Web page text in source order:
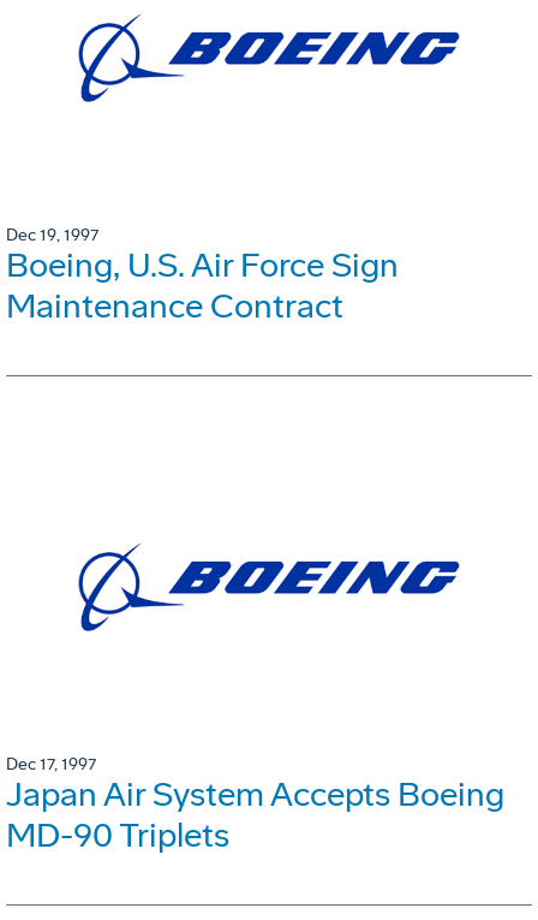
Dec 19, 1997
Boeing, U.S. Air Force Sign
Maintenance Contract
Dec 17, 1997
Japan Air System Accepts Boeing
MD-90 Triplets